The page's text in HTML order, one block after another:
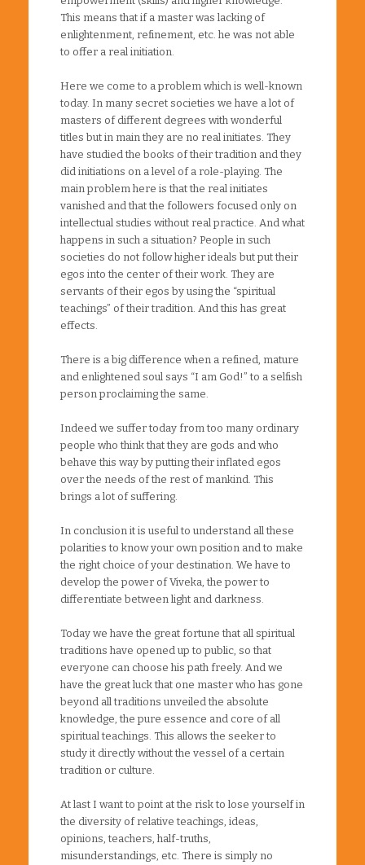
This means that if a master was lacking of
enlightenment, refinement, etc. he was not able
to offer a real initiation.
Here we come to a problem which is well-known
today. In many secret societies we have a lot of
masters of different degrees with wonderful
titles but in main they are no real initiates. They
have studied the books of their tradition and they
did initiations on a level of a role-playing. The
main problem here is that the real initiates
vanished and that the followers focused only on
intellectual studies without real practice. And what
happens in such a situation? People in such
societies do not follow higher ideals but put their
egos into the center of their work. They are
servants of their egos by using the “spiritual
teachings” of their tradition. And this has great
effects.
There is a big difference when a refined, mature
and enlightened soul says “I am God!” to a selfish
person proclaiming the same.
Indeed we suffer today from too many ordinary
people who think that they are gods and who
behave this way by putting their inflated egos
over the needs of the rest of mankind. This
brings a lot of suffering.
In conclusion it is useful to understand all these
polarities to know your own position and to make
the right choice of your destination. We have to
develop the power of Viveka, the power to
differentiate between light and darkness.
Today we have the great fortune that all spiritual
traditions have opened up to public, so that
everyone can choose his path freely. And we
have the great luck that one master who has gone
beyond all traditions unveiled the absolute
knowledge, the pure essence and core of all
spiritual teachings. This allows the seeker to
study it directly without the vessel of a certain
tradition or culture.
At last I want to point at the risk to lose yourself in
the diversity of relative teachings, ideas,
opinions, teachers, half-truths,
misunderstandings, etc. There is simply no